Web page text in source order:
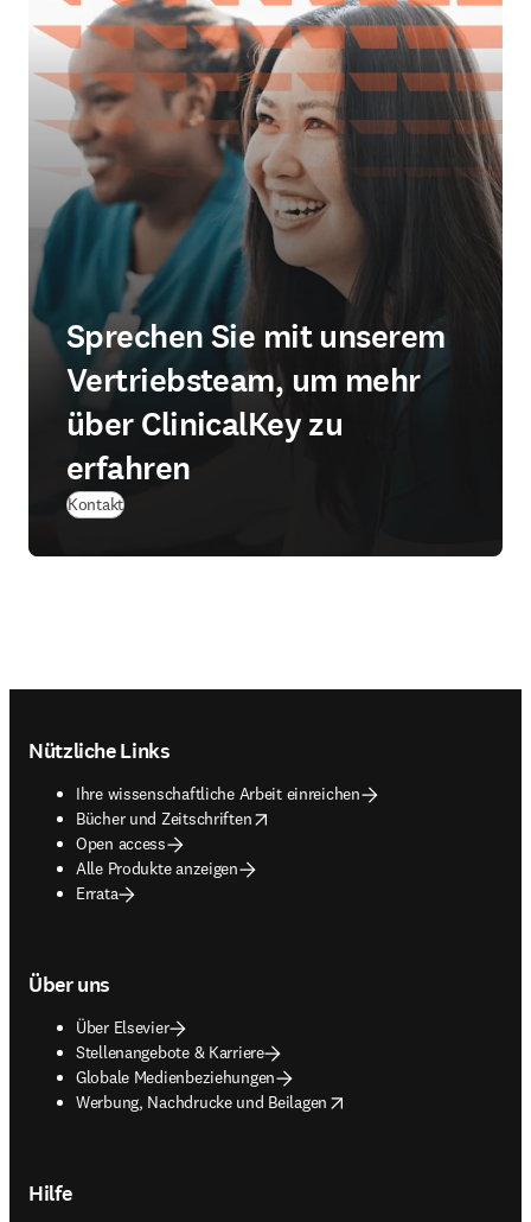
Sprechen Sie mit unserem
Vertriebsteam, um mehr
über ClinicalKey zu
erfahren
Kontakt
Nützliche Links
Ihre wissenschaftliche Arbeit einreichen
Bücher und Zeitschriften
opens in new tab/window
Open access
Alle Produkte anzeigen
Errata
Über uns
Über Elsevier
Stellenangebote & Karriere
Globale Medienbeziehungen
Werbung, Nachdrucke und Beilagen
opens in new tab/window
Hilfe